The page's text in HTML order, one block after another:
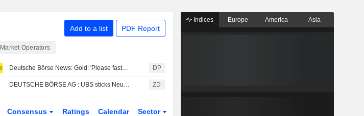
Add to a list PDF Report
Operators
Deutsche Börse News: Gold: 'Please fasten your seat belts' DP
DEUTSCHE BÖRSE AG : UBS sticks Neutral ZD
Consensus Ratings Calendar Sector
Indices Europe America Asia